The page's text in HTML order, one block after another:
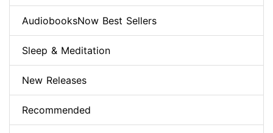
AudiobooksNow Best Sellers
Sleep & Meditation
New Releases
Recommended